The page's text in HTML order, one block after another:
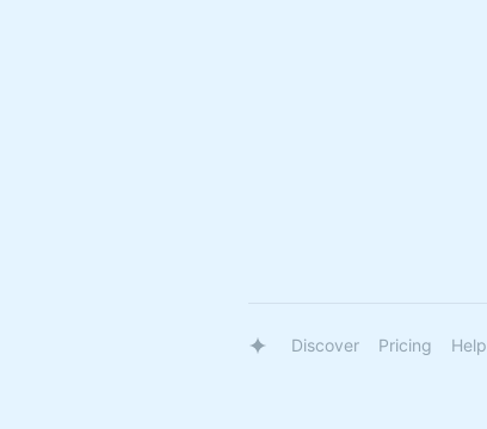
Discover Pricing Help